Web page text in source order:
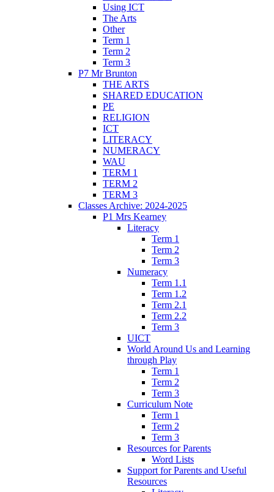
Using ICT
The Arts
Other
Term 1
Term 2
Term 3
P7 Mr Brunton
THE ARTS
SHARED EDUCATION
PE
RELIGION
ICT
LITERACY
NUMERACY
WAU
TERM 1
TERM 2
TERM 3
Classes Archive: 2024-2025
P1 Mrs Kearney
Literacy
Term 1
Term 2
Term 3
Numeracy
Term 1.1
Term 1.2
Term 2.1
Term 2.2
Term 3
UICT
World Around Us and Learning
through Play
Term 1
Term 2
Term 3
Curriculum Note
Term 1
Term 2
Term 3
Resources for Parents
Word Lists
Support for Parents and Useful
Resources